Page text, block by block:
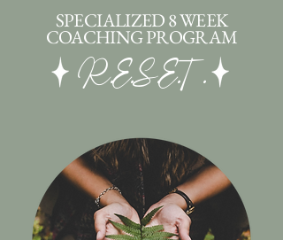
SPECIALIZED 8 WEEK
COACHING PROGRAM
R.E.S.E.T.